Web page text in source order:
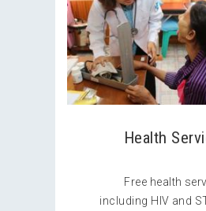
Health
Free health
including HIV and